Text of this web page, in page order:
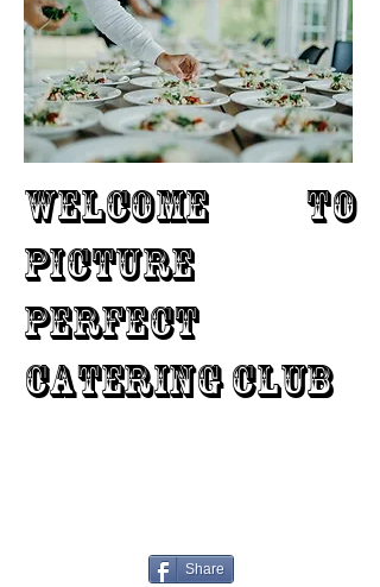
WELCOME TO
PICTURE
PERFECT
CATERING CLUB
Share